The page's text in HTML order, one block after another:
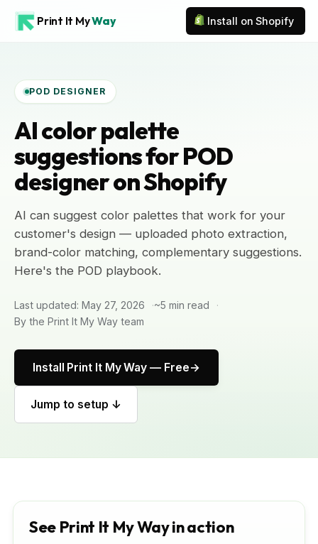
Print It MyWay Install on Shopify
POD DESIGNER
AI color palette
suggestions for POD
designer on Shopify
AI can suggest color palettes that work for your
customer's design — uploaded photo extraction,
brand-color matching, complementary suggestions.
Here's the POD playbook.
Last updated: May 27, 2026
~5 min read
By the Print It My Way team
Install Print It My Way — Free
Jump to setup ↓
See Print It My Way in action